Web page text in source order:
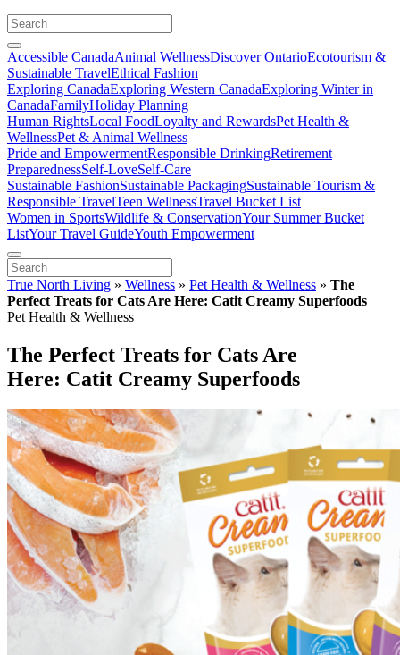
Accessible CanadaAnimal WellnessDiscover OntarioEcotourism &
Sustainable TravelEthical Fashion
Exploring CanadaExploring Western CanadaExploring Winter in
CanadaFamilyHoliday Planning
Human RightsLocal FoodLoyalty and RewardsPet Health &
WellnessPet & Animal Wellness
Pride and EmpowermentResponsible DrinkingRetirement
PreparednessSelf-LoveSelf-Care
Sustainable FashionSustainable PackagingSustainable Tourism &
Responsible TravelTeen WellnessTravel Bucket List
Women in SportsWildlife & ConservationYour Summer Bucket
ListYour Travel GuideYouth Empowerment
True North Living » Wellness » Pet Health & Wellness » The
Perfect Treats for Cats Are Here: Catit Creamy Superfoods
Pet Health & Wellness
The Perfect Treats for Cats Are
Here: Catit Creamy Superfoods